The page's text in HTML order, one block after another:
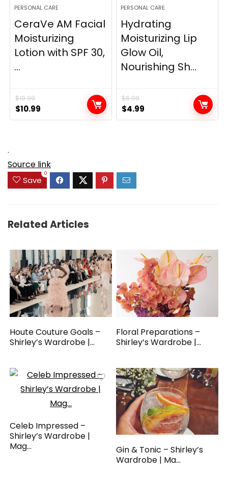
PERSONAL CARE
CeraVe AM Facial
Moisturizing
Lotion with SPF 30,
...
$19.99
Original
price
$10.99
price
PERSONAL CARE
Hydrating
Moisturizing Lip
Glow Oil,
Nourishing Sh...
$6.99
Original
price
$4.99
price
.
Source link
Save
0
Related Articles
Houte Couture Goals –
Shirley’s Wardrobe |...
Floral Preparations –
Shirley’s Wardrobe |...
Celeb Impressed –
Shirley’s Wardrobe |
Mag...
Gin & Tonic – Shirley’s
Wardrobe | Ma...